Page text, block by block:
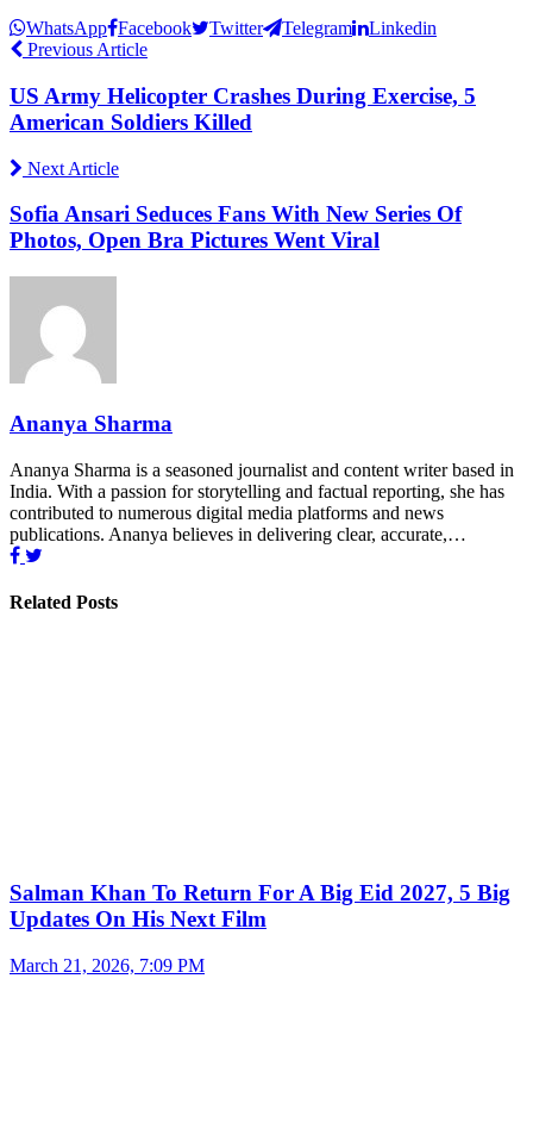
WhatsApp Facebook Twitter Telegram
Linkedin
Previous Article
US Army Helicopter Crashes During Exercise, 5
American Soldiers Killed
Next Article
Sofia Ansari Seduces Fans With New Series Of
Photos, Open Bra Pictures Went Viral
Ananya Sharma
Ananya Sharma is a seasoned journalist and content writer based in
India. With a passion for storytelling and factual reporting, she has
contributed to numerous digital media platforms and news
publications. Ananya believes in delivering clear, accurate,…
Related Posts
Salman Khan To Return For A Big Eid 2027, 5 Big
Updates On His Next Film
March 21, 2026, 7:09 PM